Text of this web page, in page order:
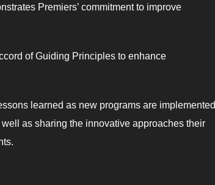
Premiers’ commitment to improve
of Guiding Principles to enhance
learned as new programs are implemented
as sharing the innovative approaches their